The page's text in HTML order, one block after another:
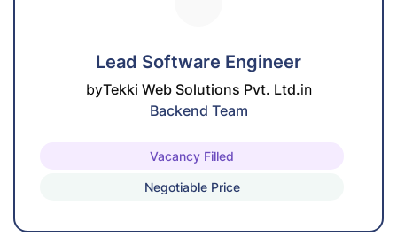
Lead Software Engineer
byTekki Web Solutions Pvt. Ltd.in
Backend Team
Vacancy Filled
Negotiable Price